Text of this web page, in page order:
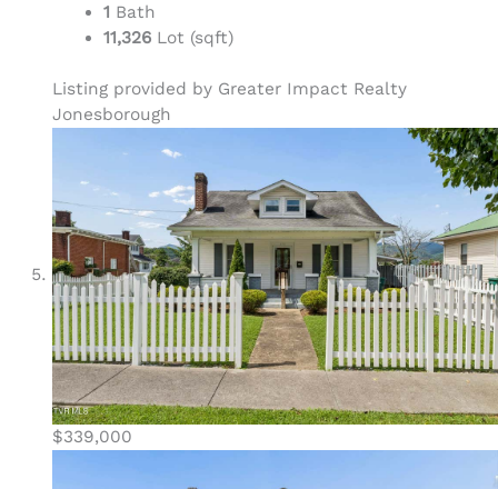
1 Bath
11,326 Lot (sqft)
Listing provided by Greater Impact Realty
Jonesborough
$339,000